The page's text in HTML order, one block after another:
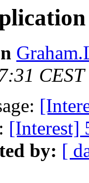
[Interest]
by: [